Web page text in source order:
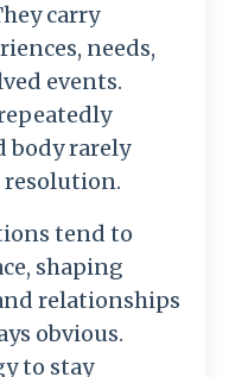
carry
needs,
events.
bodyrarely
resolution.
tend to
shaping
relationships
obvious.
to stay